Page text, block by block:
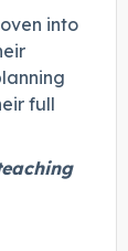
into
full